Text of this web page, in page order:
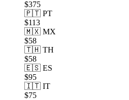
$375
🇵🇹 PT
$113
🇲🇽 MX
$58
🇹🇭 TH
$58
🇪🇸 ES
$95
🇮🇹 IT
$75